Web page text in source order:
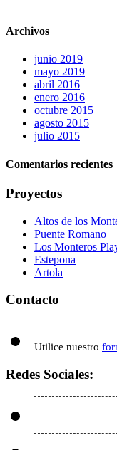
Archivos
junio 2019
mayo 2019
abril 2016
enero 2016
octubre 2015
agosto 2015
julio 2015
Comentarios recientes
Proyectos
Altos de los
Puente Romano
Los Monteros
Estepona
Artola
Contacto
Utilice nuestro
Redes Sociales: